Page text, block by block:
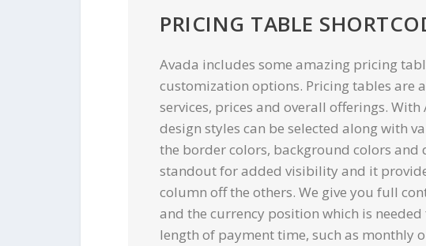
PRICING TABLE
Avada includes some amazing pricing
customization options. Pricing tables are
services, prices and overall offerings.
design styles can be selected along with
the border colors, background colors and
standout for added visibility and it
column off the others. We give you full
and the currency position which is
length of payment time, such as monthly